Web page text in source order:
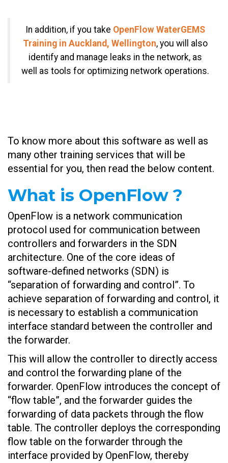
In addition, if you take OpenFlow WaterGEMS
Training in Auckland, Wellington, you will also
identify and manage leaks in the network, as
well as tools for optimizing network operations.
To know more about this software as well as
many other training services that will be
essential for you, then read the below content.
What is OpenFlow ?
OpenFlow is a network communication
protocol used for communication between
controllers and forwarders in the SDN
architecture. One of the core ideas of
software-defined networks (SDN) is
“separation of forwarding and control”. To
achieve separation of forwarding and control, it
is necessary to establish a communication
interface standard between the controller and
the forwarder.
This will allow the controller to directly access
and control the forwarding plane of the
forwarder. OpenFlow introduces the concept of
“flow table”, and the forwarder guides the
forwarding of data packets through the flow
table. The controller deploys the corresponding
flow table on the forwarder through the
interface provided by OpenFlow, thereby